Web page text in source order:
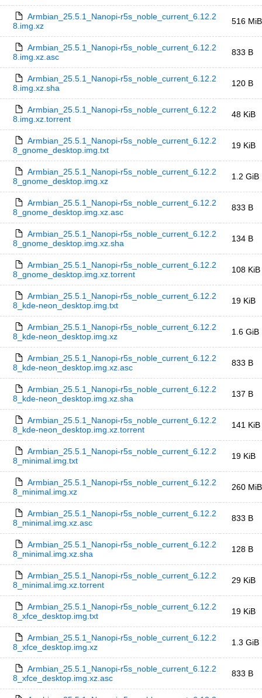
Armbian_25.5.1_Nanopi-r5s_noble_current_6.12.2
8.img.xz
516 MiB
Armbian_25.5.1_Nanopi-r5s_noble_current_6.12.2
8.img.xz.asc
833 B
Armbian_25.5.1_Nanopi-r5s_noble_current_6.12.2
8.img.xz.sha
120 B
Armbian_25.5.1_Nanopi-r5s_noble_current_6.12.2
8.img.xz.torrent
48 KiB
Armbian_25.5.1_Nanopi-r5s_noble_current_6.12.2
8_gnome_desktop.img.txt
19 KiB
Armbian_25.5.1_Nanopi-r5s_noble_current_6.12.2
8_gnome_desktop.img.xz
1.2 GiB
Armbian_25.5.1_Nanopi-r5s_noble_current_6.12.2
8_gnome_desktop.img.xz.asc
833 B
Armbian_25.5.1_Nanopi-r5s_noble_current_6.12.2
8_gnome_desktop.img.xz.sha
134 B
Armbian_25.5.1_Nanopi-r5s_noble_current_6.12.2
8_gnome_desktop.img.xz.torrent
108 KiB
Armbian_25.5.1_Nanopi-r5s_noble_current_6.12.2
8_kde-neon_desktop.img.txt
19 KiB
Armbian_25.5.1_Nanopi-r5s_noble_current_6.12.2
8_kde-neon_desktop.img.xz
1.6 GiB
Armbian_25.5.1_Nanopi-r5s_noble_current_6.12.2
8_kde-neon_desktop.img.xz.asc
833 B
Armbian_25.5.1_Nanopi-r5s_noble_current_6.12.2
8_kde-neon_desktop.img.xz.sha
137 B
Armbian_25.5.1_Nanopi-r5s_noble_current_6.12.2
8_kde-neon_desktop.img.xz.torrent
141 KiB
Armbian_25.5.1_Nanopi-r5s_noble_current_6.12.2
8_minimal.img.txt
19 KiB
Armbian_25.5.1_Nanopi-r5s_noble_current_6.12.2
8_minimal.img.xz
260 MiB
Armbian_25.5.1_Nanopi-r5s_noble_current_6.12.2
8_minimal.img.xz.asc
833 B
Armbian_25.5.1_Nanopi-r5s_noble_current_6.12.2
8_minimal.img.xz.sha
128 B
Armbian_25.5.1_Nanopi-r5s_noble_current_6.12.2
8_minimal.img.xz.torrent
29 KiB
Armbian_25.5.1_Nanopi-r5s_noble_current_6.12.2
8_xfce_desktop.img.txt
19 KiB
Armbian_25.5.1_Nanopi-r5s_noble_current_6.12.2
8_xfce_desktop.img.xz
1.3 GiB
Armbian_25.5.1_Nanopi-r5s_noble_current_6.12.2
8_xfce_desktop.img.xz.asc
833 B